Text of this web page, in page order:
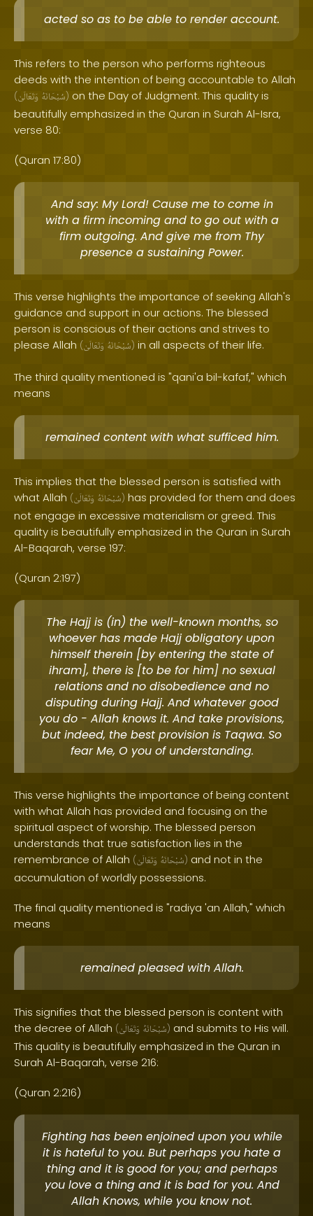
acted so as to be able to render account.
This refers to the person who performs righteous
deeds with the intention of being accountable to Allah
( سُبْحَانَهُ وَتَعَالَىٰ ) on the Day of Judgment. This quality is
beautifully emphasized in the Quran in Surah Al-Isra,
verse 80:
(Quran 17:80)
And say: My Lord! Cause me to come in
with a firm incoming and to go out with a
firm outgoing. And give me from Thy
presence a sustaining Power.
This verse highlights the importance of seeking Allah's
guidance and support in our actions. The blessed
person is conscious of their actions and strives to
please Allah ( سُبْحَانَهُ وَتَعَالَىٰ ) in all aspects of their life.
The third quality mentioned is "qani'a bil-kafaf," which
means
remained content with what sufficed him.
This implies that the blessed person is satisfied with
what Allah ( سُبْحَانَهُ وَتَعَالَىٰ ) has provided for them and does
not engage in excessive materialism or greed. This
quality is beautifully emphasized in the Quran in Surah
Al-Baqarah, verse 197:
(Quran 2:197)
The Hajj is (in) the well-known months, so
whoever has made Hajj obligatory upon
himself therein [by entering the state of
ihram], there is [to be for him] no sexual
relations and no disobedience and no
disputing during Hajj. And whatever good
you do - Allah knows it. And take provisions,
but indeed, the best provision is Taqwa. So
fear Me, O you of understanding.
This verse highlights the importance of being content
with what Allah has provided and focusing on the
spiritual aspect of worship. The blessed person
understands that true satisfaction lies in the
remembrance of Allah ( سُبْحَانَهُ وَتَعَالَىٰ ) and not in the
accumulation of worldly possessions.
The final quality mentioned is "radiya 'an Allah," which
means
remained pleased with Allah.
This signifies that the blessed person is content with
the decree of Allah ( سُبْحَانَهُ وَتَعَالَىٰ ) and submits to His will.
This quality is beautifully emphasized in the Quran in
Surah Al-Baqarah, verse 216:
(Quran 2:216)
Fighting has been enjoined upon you while
it is hateful to you. But perhaps you hate a
thing and it is good for you; and perhaps
you love a thing and it is bad for you. And
Allah Knows, while you know not.